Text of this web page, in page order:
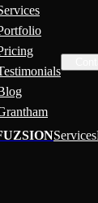
Services